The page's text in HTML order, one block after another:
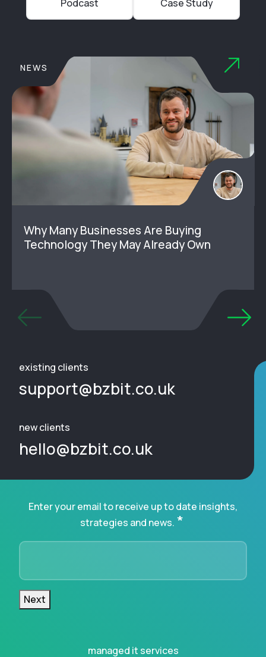
Podcast Case Study
NEWS
Why Many Businesses Are Buying
Technology They May Already Own
existing clients
support@bzbit.co.uk
new clients
hello@bzbit.co.uk
Enter your email to receive up to date insights,
strategies and news. *
Next
managed it services